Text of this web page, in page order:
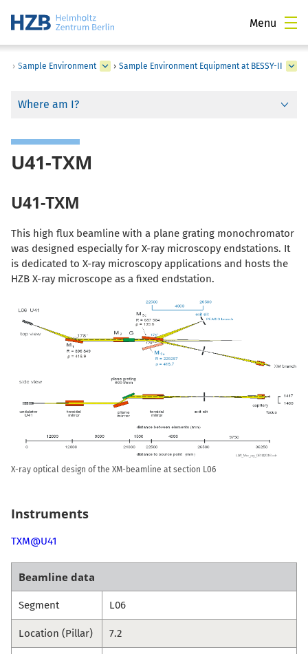
Menu
› Sample Environment › Sample Environment Equipment at BESSY-II
Where am I?
U41-TXM
U41-TXM
This high flux beamline with a plane grating monochromator
was designed especially for X-ray microscopy endstations. It
is dedicated to X-ray microscopy applications and hosts the
HZB X-ray microscope as a fixed endstation.
X-ray optical design of the XM-beamline at section L06
Instruments
TXM@U41
Beamline data
Segment L06
Location (Pillar) 7.2